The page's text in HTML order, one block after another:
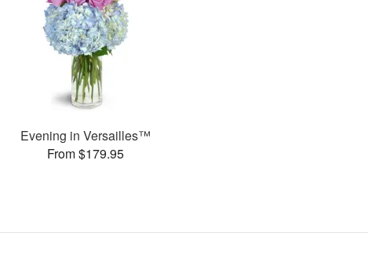
Evening in Versailles™
From $179.95